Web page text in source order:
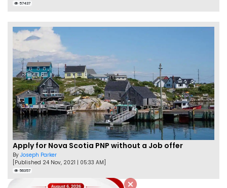
57437
Apply for Nova Scotia PNP without a Job offer
By Joseph Parker
[Published 24 Nov, 2021 | 05:33 AM]
56357